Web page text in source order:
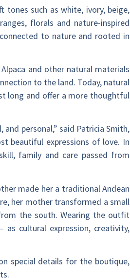
tones such as white, ivory, beige,
florals and nature-inspired
to nature and rooted in
and other natural materials
to the land. Today, natural
long and offer a more thoughtful
personal,” said Patricia Smith,
beautiful expressions of love. In
family and care passed from
made her a traditional Andean
her mother transformed a small
the south. Wearing the outfit
cultural expression, creativity,
special details for the boutique,